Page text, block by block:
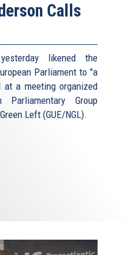
Calls
likened the
Parliament to "a
at a meeting organized
Group
Left (GUE/NGL).